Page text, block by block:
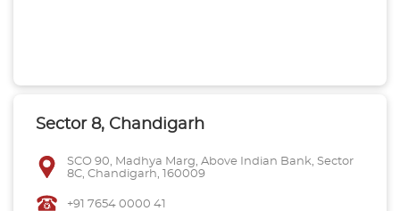
Sector 8, Chandigarh
SCO 90, Madhya Marg, Above Indian Bank, Sector
8C, Chandigarh, 160009
+91 7654 0000 41